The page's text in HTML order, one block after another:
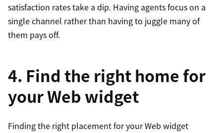
satisfaction rates take a dip. Having agents focus on a
single channel rather than having to juggle many of
them pays off.
4. Find the right home for
your Web widget
Finding the right placement for your Web widget